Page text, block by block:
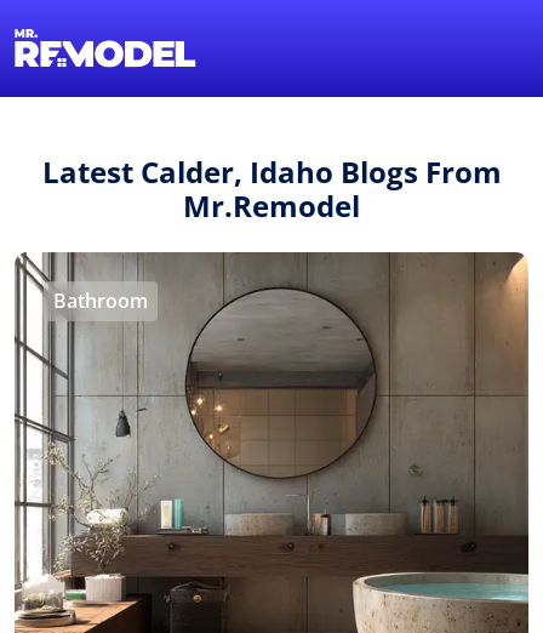
Latest Calder, Idaho Blogs From
Mr.Remodel
Bathroom